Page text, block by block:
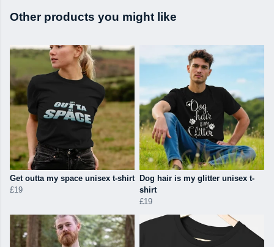
Other products you might like
Get outta my space unisex t-shirt
£19
Dog hair is my glitter unisex t-
shirt
£19